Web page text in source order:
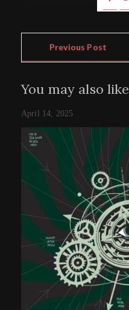
Previous Post
You may also like
April 14, 2025